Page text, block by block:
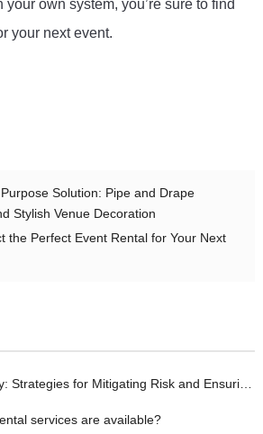
your own system, you’re sure to find
your next event.
Solution: Pipe and Drape
Stylish Venue Decoration
the Perfect Event Rental for Your Next
Mitigating Risk and Ensuring a Safe Performance Environment
services are available?